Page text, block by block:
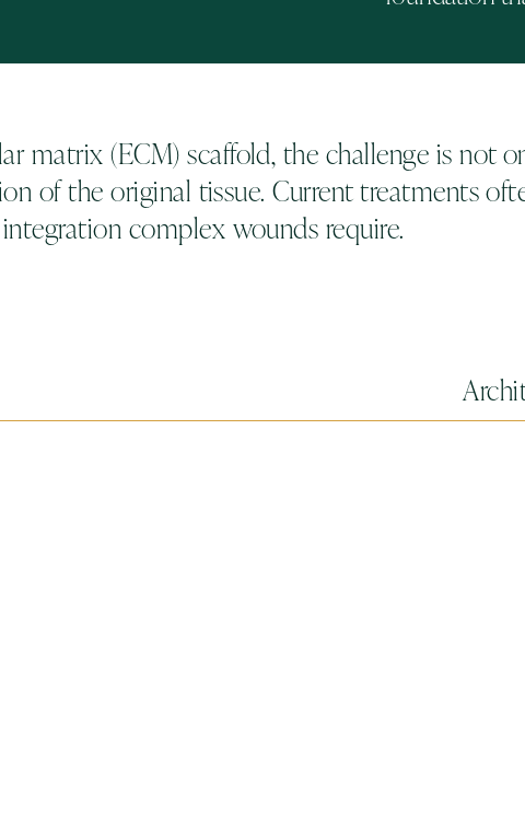
matrix (ECM) scaffold, the challenge is not
of the original tissue. Current treatments
complex wounds require.